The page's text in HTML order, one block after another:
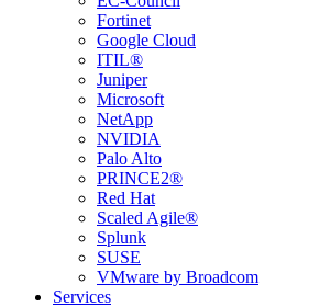
Fortinet
Google Cloud
ITIL®
Juniper
Microsoft
NetApp
NVIDIA
Palo Alto
PRINCE2®
Red Hat
Scaled Agile®
Splunk
SUSE
VMware by Broadcom
Services